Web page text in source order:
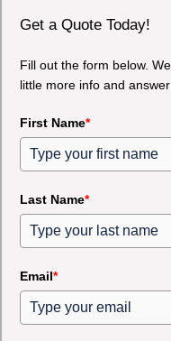
Get a Quote Today!
Fill out the form below.
little more info and
First Name*
Last Name*
Email*